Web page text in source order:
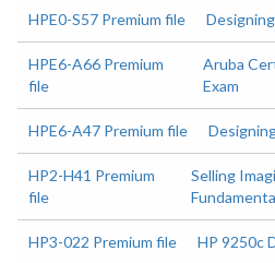
HPE0-S57 Premium file
HPE6-A66 Premium
file
Aruba
Exam
HPE6-A47 Premium file
HP2-H41 Premium
file
Selling
HP3-022 Premium file HP 9250c